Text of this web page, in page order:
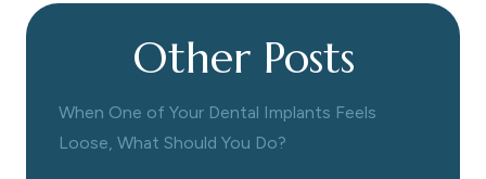
Other Posts
When One of Your Dental Implants Feels
Loose, What Should You Do?